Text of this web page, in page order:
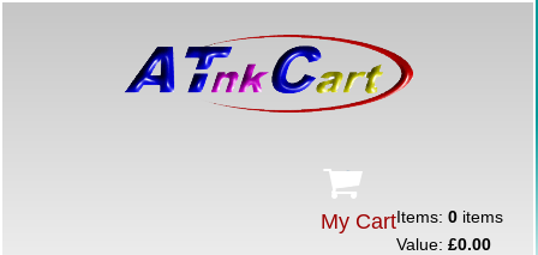
My CartItems:0 items
Value:£0.00